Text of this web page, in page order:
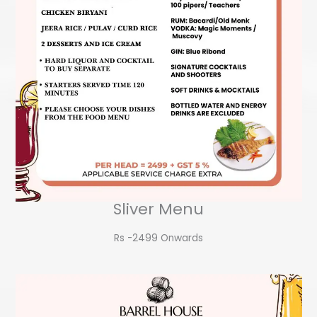
Sliver Menu
Rs -2499 Onwards​